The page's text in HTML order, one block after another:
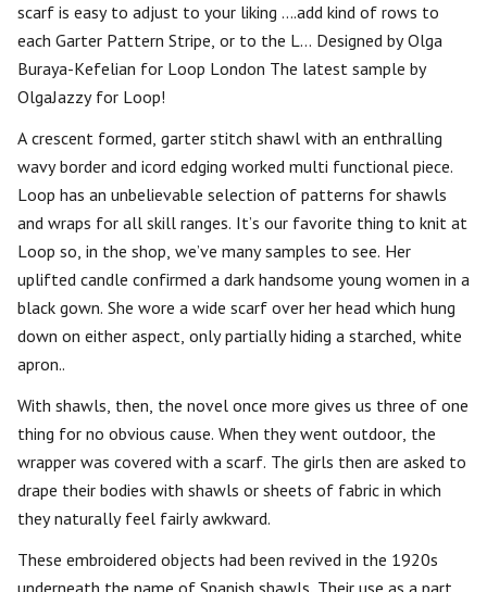
scarf is easy to adjust to your liking ….add kind of rows to
each Garter Pattern Stripe, or to the L… Designed by Olga
Buraya-Kefelian for Loop London The latest sample by
OlgaJazzy for Loop!
A crescent formed, garter stitch shawl with an enthralling
wavy border and icord edging worked multi functional piece.
Loop has an unbelievable selection of patterns for shawls
and wraps for all skill ranges. It’s our favorite thing to knit at
Loop so, in the shop, we’ve many samples to see. Her
uplifted candle confirmed a dark handsome young women in a
black gown. She wore a wide scarf over her head which hung
down on either aspect, only partially hiding a starched, white
apron..
With shawls, then, the novel once more gives us three of one
thing for no obvious cause. When they went outdoor, the
wrapper was covered with a scarf. The girls then are asked to
drape their bodies with shawls or sheets of fabric in which
they naturally feel fairly awkward.
These embroidered objects had been revived in the 1920s
underneath the name of Spanish shawls. Their use as a part